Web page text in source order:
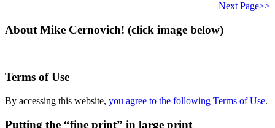
Next Page>>
About Mike Cernovich! (click image below)
Terms of Use
By accessing this website, you agree to the following Terms of Use.
Putting the “fine print” in large print